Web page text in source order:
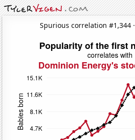
Spurious correlation #1,344 ·